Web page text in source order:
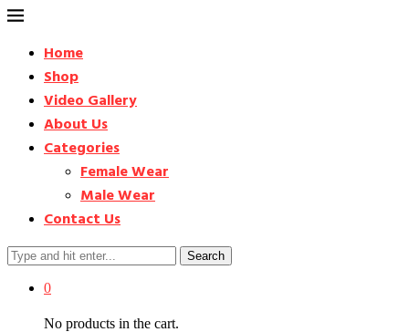
Home
Shop
Video Gallery
About Us
Categories
Female Wear
Male Wear
Contact Us
Search
0
No products in the cart.